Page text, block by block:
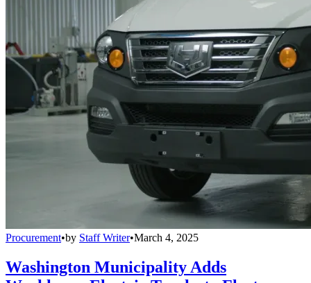
Procurement•by Staff Writer•March 4, 2025
Washington Municipality Adds